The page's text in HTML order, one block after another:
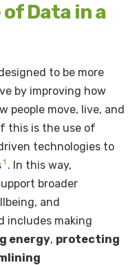
Data in a
to be more
by improving how
people move, live, and
this is the use of
technologies to
1 . In this way,
broader
and
includes making
energy, protecting